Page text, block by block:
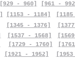
[929 - 960]
[961 -
[1153 - 1184]
[1345 - 1376]
[1537 - 1568]
[1729 - 1760]
[1921 - 1952]